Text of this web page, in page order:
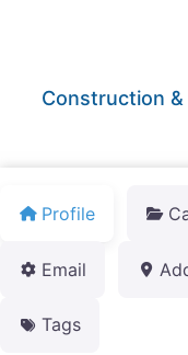
Construction
Profile
Email
Tags